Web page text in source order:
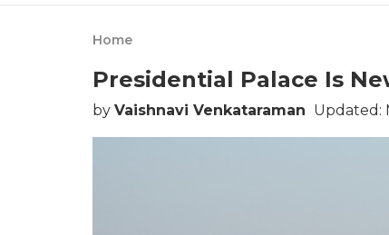
Home
Presidential Palace Is
by Vaishnavi Venkataraman Updated: